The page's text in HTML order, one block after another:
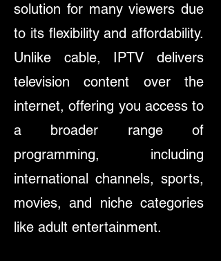
solution for many viewers due
to its flexibility and affordability.
Unlike cable, IPTV delivers
television content over the
internet, offering you access to
a broader range of
programming, including
international channels, sports,
movies, and niche categories
like adult entertainment.